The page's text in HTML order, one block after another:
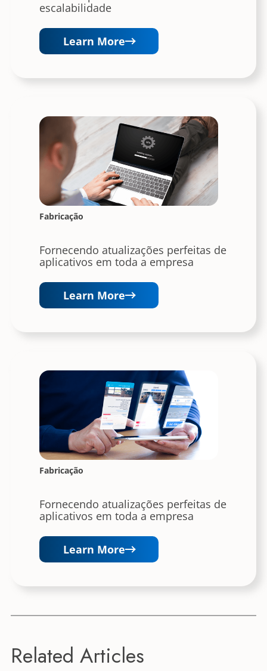
escalabilidade
Learn More
Fabricação
Fornecendo atualizações perfeitas de
aplicativos em toda a empresa
Learn More
Fabricação
Fornecendo atualizações perfeitas de
aplicativos em toda a empresa
Learn More
Related Articles